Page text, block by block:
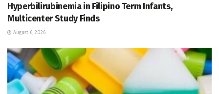
Hyperbilirubinemia in Filipino Term Infants,
Multicenter Study Finds
August 6, 2026